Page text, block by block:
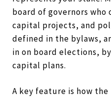
board of governors who
capital projects, and
defined in the bylaws,
in on board elections,
capital plans.
A key feature is how